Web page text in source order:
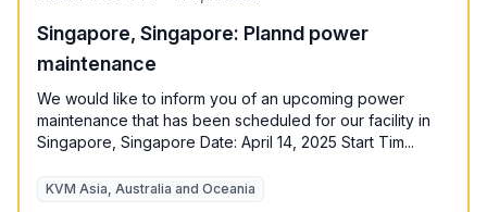
Singapore, Singapore: Plannd power
maintenance
We would like to inform you of an upcoming power
maintenance that has been scheduled for our facility in
Singapore, Singapore Date: April 14, 2025 Start Tim...
KVM Asia, Australia and Oceania